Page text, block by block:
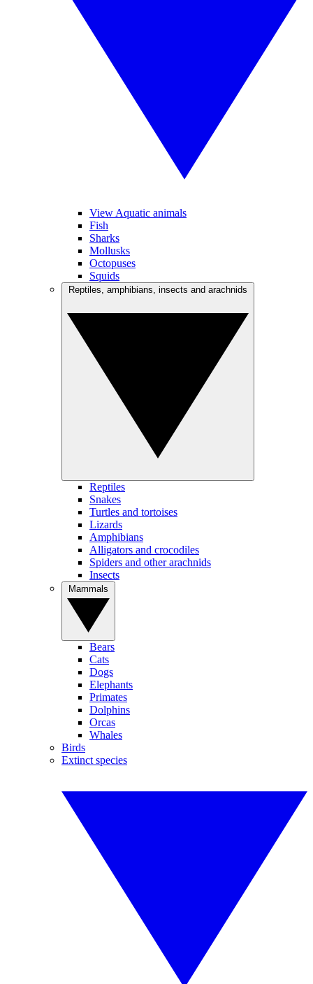
View Aquatic animals
Fish
Sharks
Mollusks
Octopuses
Squids
Reptiles
Snakes
Turtles and tortoises
Lizards
Amphibians
Alligators and crocodiles
Spiders and other arachnids
Insects
Bears
Cats
Dogs
Elephants
Primates
Dolphins
Orcas
Whales
Birds
Extinct species